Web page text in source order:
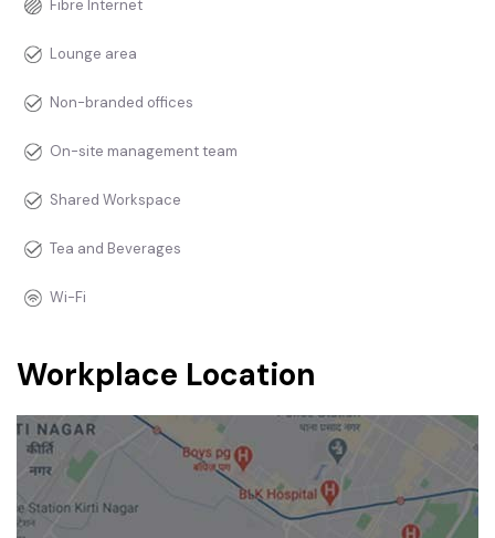
Fibre Internet
Lounge area
Non-branded offices
On-site management team
Shared Workspace
Tea and Beverages
Wi-Fi
Workplace Location